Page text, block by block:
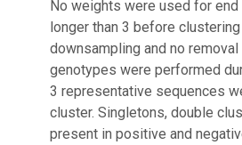
No weights were used for
longer than 3 before
downsampling and no
genotypes were performed
3 representative sequences
cluster. Singletons, double
present in positive and